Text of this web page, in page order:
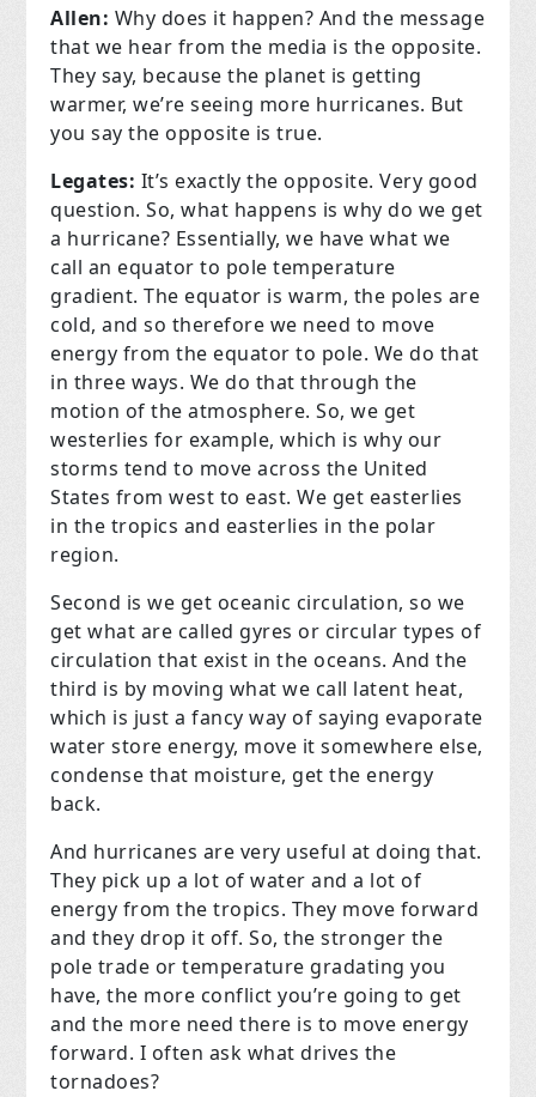
Allen: Why does it happen? And the message
that we hear from the media is the opposite.
They say, because the planet is getting
warmer, we’re seeing more hurricanes. But
you say the opposite is true.
Legates: It’s exactly the opposite. Very good
question. So, what happens is why do we get
a hurricane? Essentially, we have what we
call an equator to pole temperature
gradient. The equator is warm, the poles are
cold, and so therefore we need to move
energy from the equator to pole. We do that
in three ways. We do that through the
motion of the atmosphere. So, we get
westerlies for example, which is why our
storms tend to move across the United
States from west to east. We get easterlies
in the tropics and easterlies in the polar
region.
Second is we get oceanic circulation, so we
get what are called gyres or circular types of
circulation that exist in the oceans. And the
third is by moving what we call latent heat,
which is just a fancy way of saying evaporate
water store energy, move it somewhere else,
condense that moisture, get the energy
back.
And hurricanes are very useful at doing that.
They pick up a lot of water and a lot of
energy from the tropics. They move forward
and they drop it off. So, the stronger the
pole trade or temperature gradating you
have, the more conflict you’re going to get
and the more need there is to move energy
forward. I often ask what drives the
tornadoes?